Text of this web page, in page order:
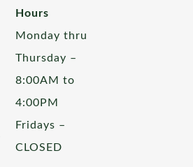
Hours
Monday thru
Thursday –
8:00AM to
4:00PM
Fridays –
CLOSED